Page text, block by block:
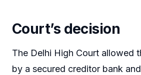
Court’s decision
The Delhi High Court allowed
by a secured creditor bank